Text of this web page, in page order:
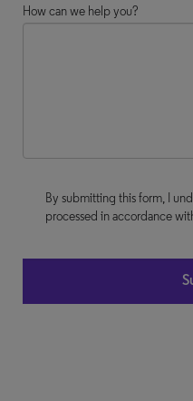
How can we help you?
By submitting this form, I
processed in accordance